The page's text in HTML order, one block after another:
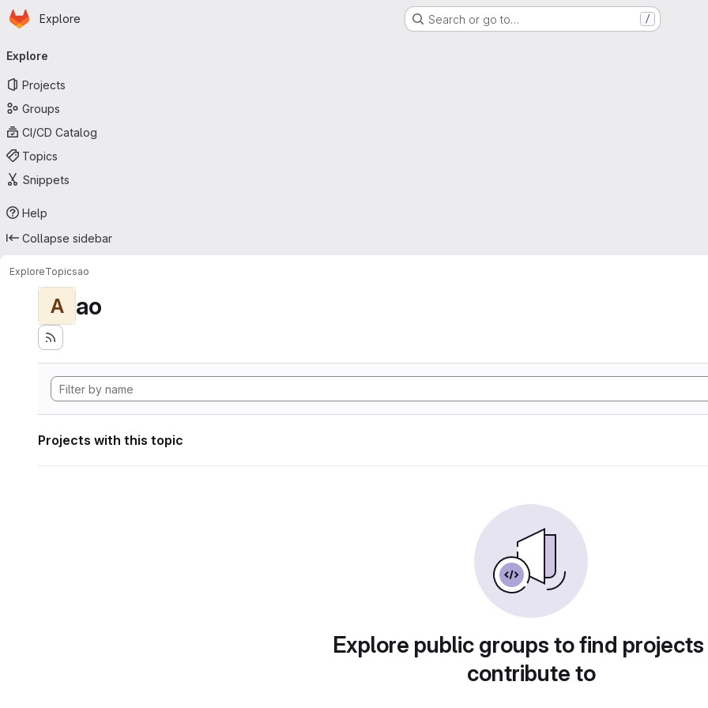
Skip to main content
Homepage
Explore Search or go to… /
navigation
Explore
Projects
Groups
CI/CD Catalog
Topics
Snippets
Help
Collapse sidebar
ExploreTopicsao
A ao
Projects with this topic
Explore public groups to find
contribute to